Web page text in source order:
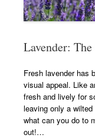
Lavender:
Fresh lavender has
visual appeal. Like
fresh and lively for
leaving only a
what can you do to
out!…